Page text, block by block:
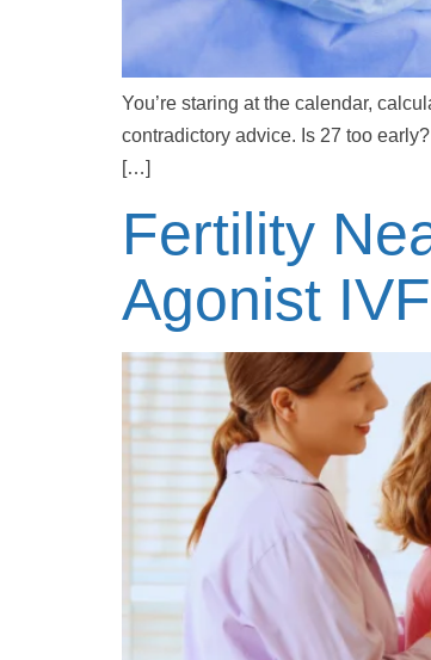
You’re staring at the calendar,
contradictory advice. Is 27 too
[…]
Fertility
Agonist